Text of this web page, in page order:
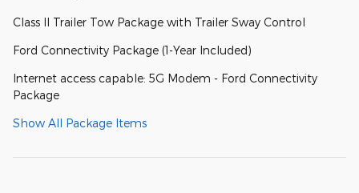
Class II Trailer Tow Package with Trailer Sway Control
Ford Connectivity Package (1-Year Included)
Internet access capable: 5G Modem - Ford Connectivity
Package
Show All Package Items